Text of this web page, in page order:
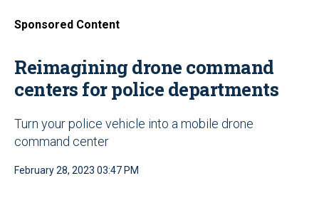
Sponsored Content
Reimagining drone command
centers for police departments
Turn your police vehicle into a mobile drone
command center
February 28, 2023 03:47 PM